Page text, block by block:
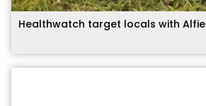
Healthwatch target locals with